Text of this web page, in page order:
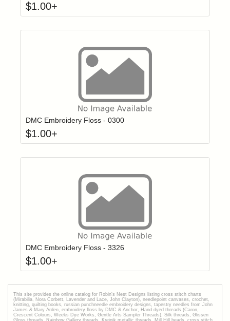
$1.00+
Login to add items to your wishlist
DMC Embroidery Floss - 0300
$1.00+
Login to add items to your wishlist
DMC Embroidery Floss - 3326
$1.00+
This site provides the onilne catalog for Robin's Nest Designs listing cross stitch charts
(Mirabilia, Nora Corbett, Lavender and Lace, John Clayton), needlepoint canvases, crochet,
knitting, quilting books, russian punchneedle embroidery designs, tapestry needles from John
James & Mary Arden, embroidery floss by DMC & Anchor, Hand dyed threads (Caron,
Crescent Colours, Weeks Dye Works, Gentle Arts Sampler Threads), Silk threads, Glissen